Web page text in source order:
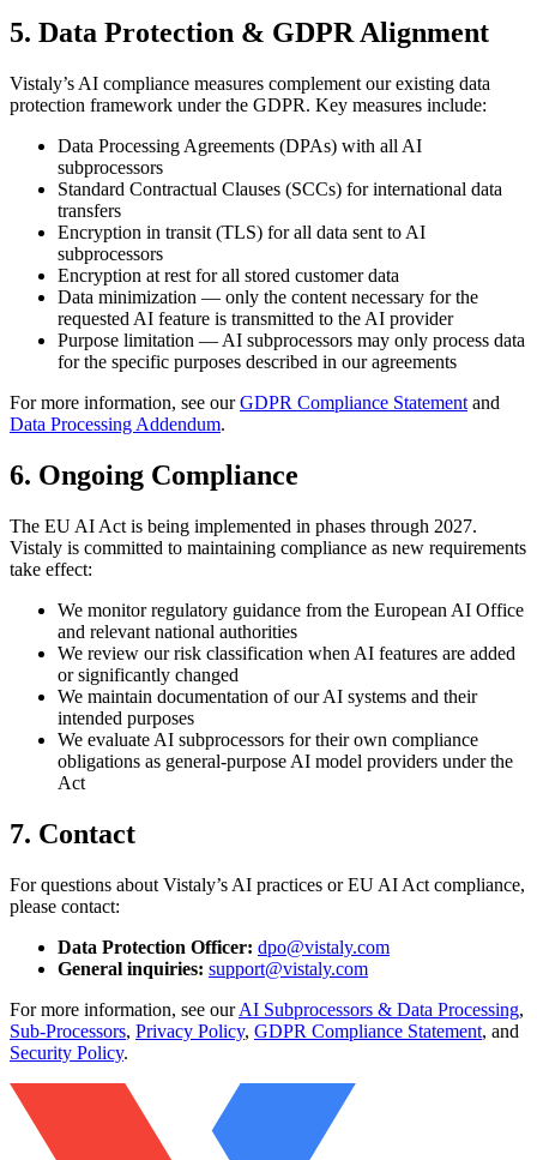
5. Data Protection & GDPR Alignment
Vistaly’s AI compliance measures complement our existing data
protection framework under the GDPR. Key measures include:
Data Processing Agreements (DPAs) with all AI
subprocessors
Standard Contractual Clauses (SCCs) for international data
transfers
Encryption in transit (TLS) for all data sent to AI
subprocessors
Encryption at rest for all stored customer data
Data minimization — only the content necessary for the
requested AI feature is transmitted to the AI provider
Purpose limitation — AI subprocessors may only process data
for the specific purposes described in our agreements
For more information, see ourGDPR Compliance Statement and
Data Processing Addendum.
6. Ongoing Compliance
The EU AI Act is being implemented in phases through 2027.
Vistaly is committed to maintaining compliance as new requirements
take effect:
We monitor regulatory guidance from the European AI Office
and relevant national authorities
We review our risk classification when AI features are added
or significantly changed
We maintain documentation of our AI systems and their
intended purposes
We evaluate AI subprocessors for their own compliance
obligations as general-purpose AI model providers under the
Act
7. Contact
For questions about Vistaly’s AI practices or EU AI Act compliance,
please contact:
Data Protection Officer: dpo@vistaly.com
General inquiries: support@vistaly.com
For more information, see ourAI Subprocessors & Data Processing,
Sub-Processors, Privacy Policy, GDPR Compliance Statement, and
Security Policy.